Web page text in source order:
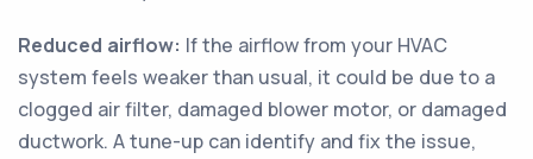
Reduced airflow: If the airflow from your HVAC
system feels weaker than usual, it could be due to a
clogged air filter, damaged blower motor, or damaged
ductwork. A tune-up can identify and fix the issue,